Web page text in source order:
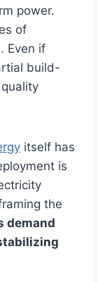
power.
of
Even if
build-
itself has
is
the
demand